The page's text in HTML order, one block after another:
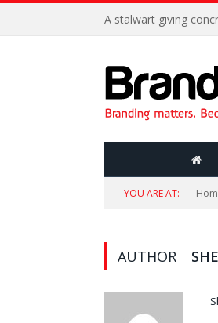
A stalwart giving
YOU ARE AT:
AUTHOR